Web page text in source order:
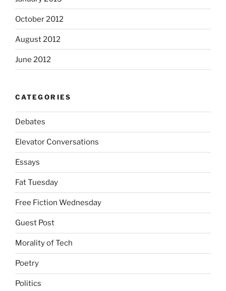
October 2012
August 2012
June 2012
CATEGORIES
Debates
Elevator Conversations
Essays
Fat Tuesday
Free Fiction Wednesday
Guest Post
Morality of Tech
Poetry
Politics